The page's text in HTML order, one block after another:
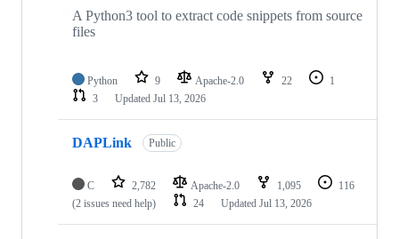
A Python3 tool to extract code snippets from source
files
Python 9 Apache-2.0 22
1
3
Updated Jul 13, 2026
DAPLink Public
C 2,782 Apache-2.0 1,095
116
(2 issues need help)
24 Updated Jul 13, 2026